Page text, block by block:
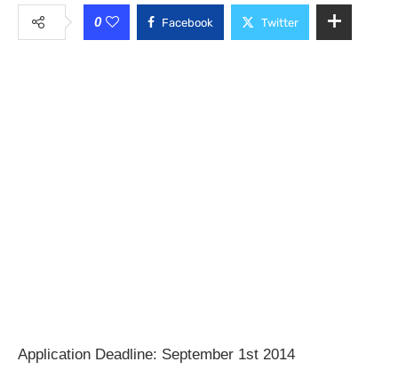
0 Facebook Twitter
Application Deadline: September 1st 2014